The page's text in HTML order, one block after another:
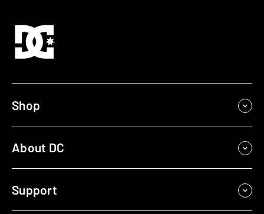
Shop
About DC
Support